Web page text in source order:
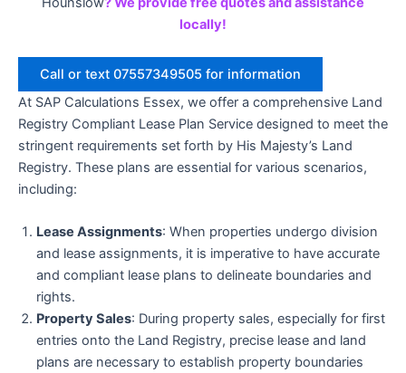
locally!
Call or text 07557349505 for information
At SAP Calculations Essex, we offer a comprehensive Land
Registry Compliant Lease Plan Service designed to meet the
stringent requirements set forth by His Majesty’s Land
Registry. These plans are essential for various scenarios,
including:
Lease Assignments: When properties undergo division
and lease assignments, it is imperative to have accurate
and compliant lease plans to delineate boundaries and
rights.
Property Sales: During property sales, especially for first
entries onto the Land Registry, precise lease and land
plans are necessary to establish property boundaries